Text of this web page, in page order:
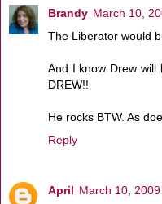
Brandy March 10,
The Liberator would
And I know Drew will
DREW!!
He rocks BTW. As
Reply
April March 10,